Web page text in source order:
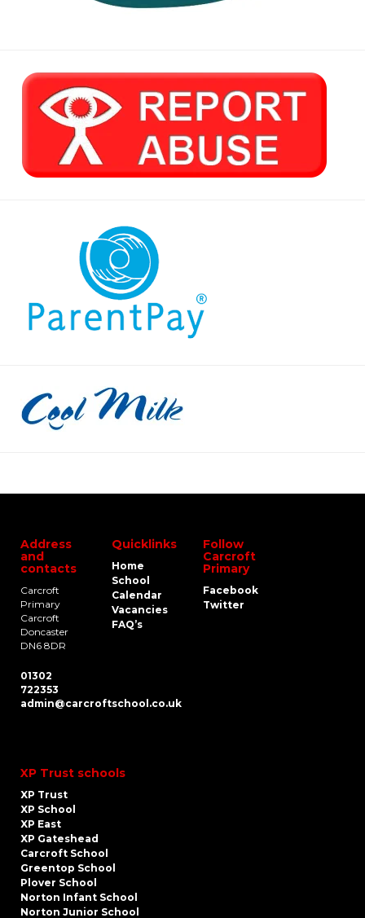
Address
and
contacts
Carcroft
Primary
Carcroft
Doncaster
DN6 8DR
01302
722353
admin@carcroftschool.co.uk
Quicklinks
Home
School
Calendar
Vacancies
FAQ’s
Follow
Carcroft
Primary
Facebook
Twitter
XP Trust schools
XP Trust
XP School
XP East
XP Gateshead
Carcroft School
Greentop School
Plover School
Norton Infant School
Norton Junior School